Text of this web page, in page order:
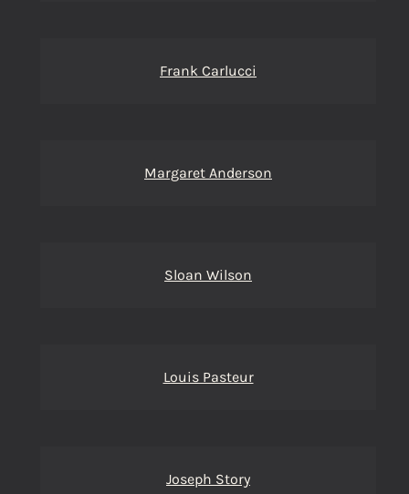
Frank Carlucci
Margaret Anderson
Sloan Wilson
Louis Pasteur
Joseph Story